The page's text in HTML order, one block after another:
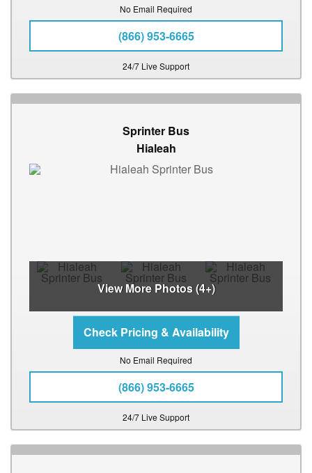
No Email Required
(866) 953-6665
24/7 Live Support
Sprinter Bus
Hialeah
View More Photos (4+)
No Email Required
(866) 953-6665
24/7 Live Support